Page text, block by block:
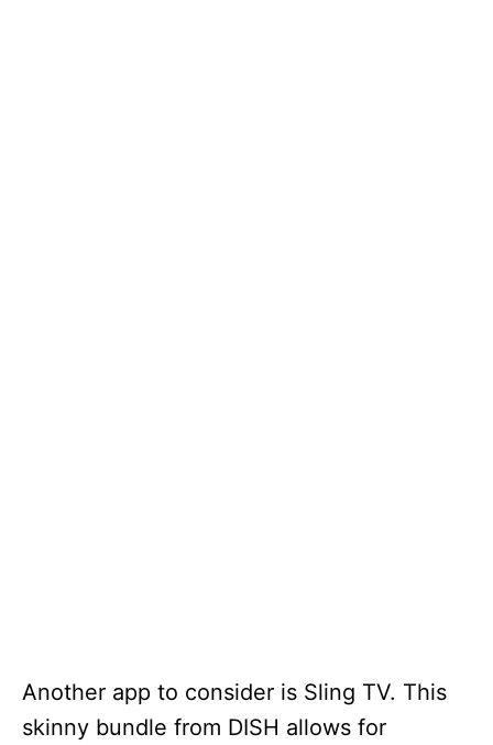
Another app to consider is Sling TV. This
skinny bundle from DISH allows for